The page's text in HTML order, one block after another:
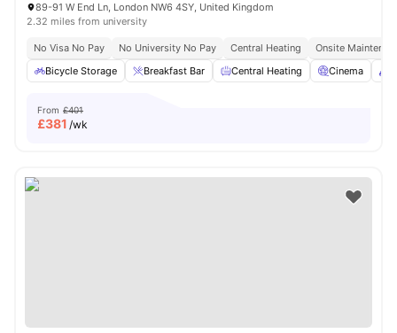
89-91 W End Ln, London NW6 4SY, United Kingdom
2.32 miles from university
No Visa No Pay No University No Pay Central Heating
Onsite
Bicycle Storage
Breakfast Bar Central Heating Cinema
From £401
£381 /wk